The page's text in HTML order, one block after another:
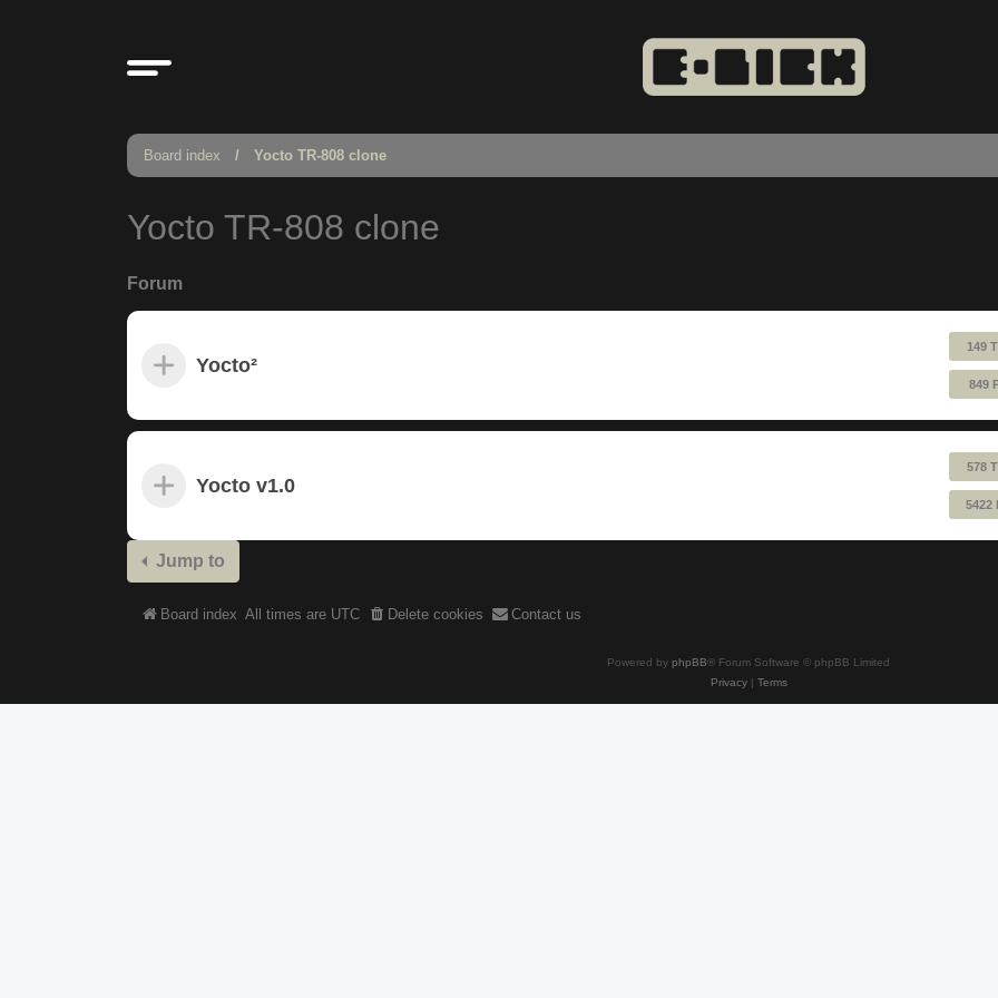
Board index Yocto TR-808 clone
Yocto TR-808 clone
Forum
Yocto²
149
849
Yocto v1.0
578
5422
Jump to
Board index All times are UTC Delete cookies Contact us
Powered by phpBB® Forum Software © phpBB Limited
Privacy| Terms